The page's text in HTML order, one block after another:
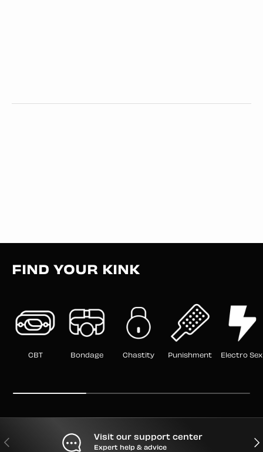
FIND YOUR KINK
CBT Bondage Chastity Punishment Electro Sex
PREVIOUS Visit our support center
Expert help & advice